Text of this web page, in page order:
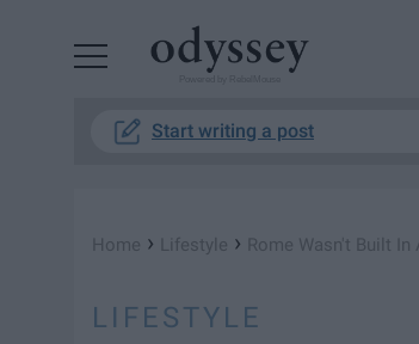
Start writing a post
Home › Lifestyle › Rome Wasn't Built
LIFESTYLE